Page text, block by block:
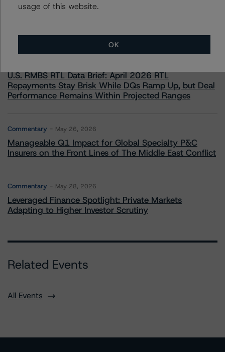
U.S. RMBS RTL Data Brief: April 2026 RTL
Repayments Stay Brisk While DQs Ramp Up, but Deal
Performance Remains Within Projected Ranges
Commentary May 26, 2026
Manageable Q1 Impact for Global Specialty P&C
Insurers on the Front Lines of The Middle East Conflict
Commentary May 28, 2026
Leveraged Finance Spotlight: Private Markets
Adapting to Higher Investor Scrutiny
Related Events
All Events
usage of this website.
OK